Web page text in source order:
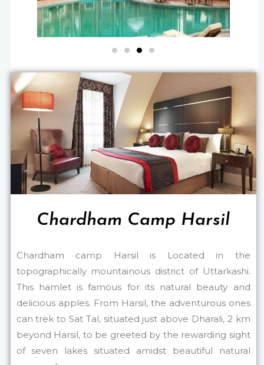
Chardham Camp Harsil
Chardham camp Harsil is Located in the
topographically mountainous district of Uttarkashi.
This hamlet is famous for its natural beauty and
delicious apples. From Harsil, the adventurous ones
can trek to Sat Tal, situated just above Dharali, 2 km
beyond Harsil, to be greeted by the rewarding sight
of seven lakes situated amidst beautiful natural